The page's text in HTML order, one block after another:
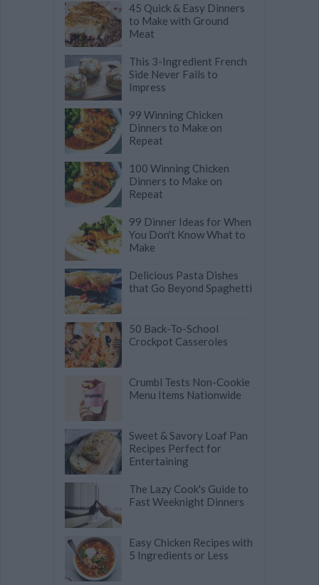
45 Quick & Easy Dinners
to Make with Ground
Meat
This 3-Ingredient French
Side Never Fails to
Impress
99 Winning Chicken
Dinners to Make on
Repeat
100 Winning Chicken
Dinners to Make on
Repeat
99 Dinner Ideas for When
You Don't Know What to
Make
Delicious Pasta Dishes
that Go Beyond Spaghetti
50 Back-To-School
Crockpot Casseroles
Crumbl Tests Non-Cookie
Menu Items Nationwide
Sweet & Savory Loaf Pan
Recipes Perfect for
Entertaining
The Lazy Cook's Guide to
Fast Weeknight Dinners
Easy Chicken Recipes with
5 Ingredients or Less